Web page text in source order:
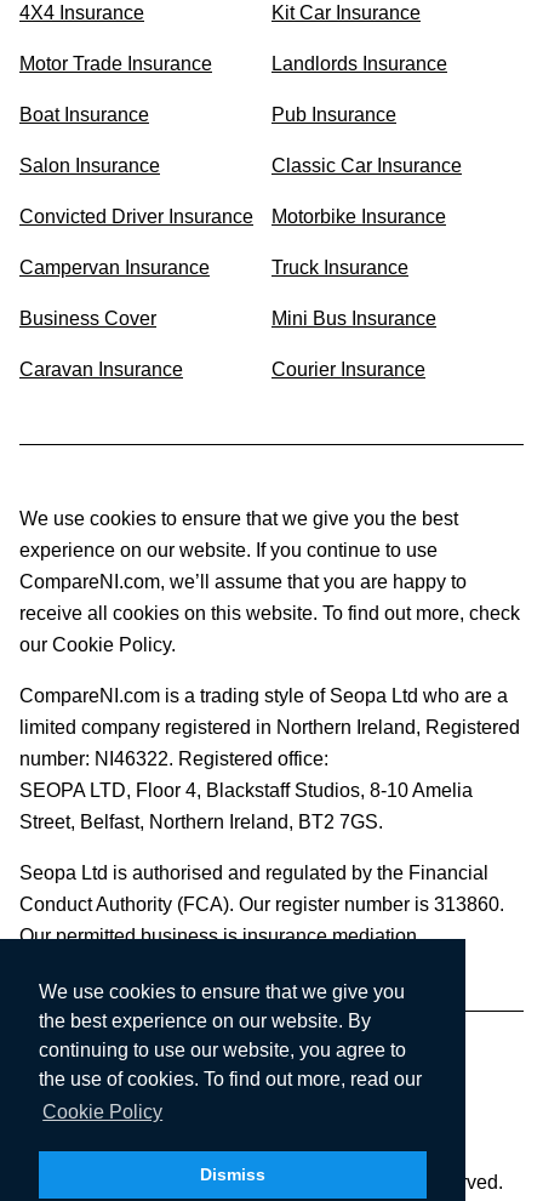
We use cookies to ensure that we give you
the best experience on our website. By
continuing to use our website, you agree to
the use of cookies. To find out more, read our
Cookie Policy
Dismiss
4X4 Insurance Kit Car Insurance
Motor Trade Insurance Landlords Insurance
Boat Insurance Pub Insurance
Salon Insurance Classic Car Insurance
Convicted Driver Insurance Motorbike Insurance
Campervan Insurance Truck Insurance
Business Cover Mini Bus Insurance
Caravan Insurance Courier Insurance
We use cookies to ensure that we give you the best
experience on our website. If you continue to use
CompareNI.com, we’ll assume that you are happy to
receive all cookies on this website. To find out more, check
our Cookie Policy.
CompareNI.com is a trading style of Seopa Ltd who are a
limited company registered in Northern Ireland, Registered
number: NI46322. Registered office:
SEOPA LTD, Floor 4, Blackstaff Studios, 8-10 Amelia
Street, Belfast, Northern Ireland, BT2 7GS.
Seopa Ltd is authorised and regulated by the Financial
Conduct Authority (FCA). Our register number is 313860.
Our permitted business is insurance mediation.
Copyright © 2003-2026 Seopa Ltd. All rights reserved.